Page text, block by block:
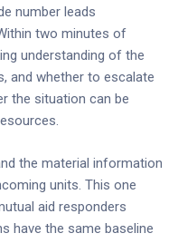
number leads
two minutes of
understanding of the
and whether to escalate
the situation can be
the material information
units. This one
aid responders
have the same baseline